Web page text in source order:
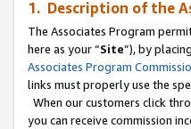
1. Description of the
The Associates Program
here as your “Site”), by
Associates Program
links must properly use the
When our customers click
you can receive commission